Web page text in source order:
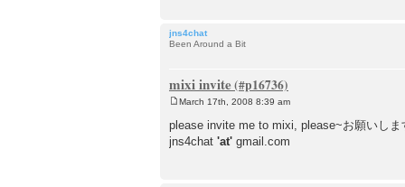
jns4chat
Been Around a Bit
mixi invite
s
t
March 17th, 2008 8:39 am
please invite me to mixi, please~お願いし
jns4chat 'at' gmail.com